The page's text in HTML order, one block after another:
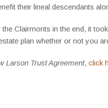
their lineal descendants
Clairmonts in the end, it
plan whether or not you
Larson Trust Agreement, click